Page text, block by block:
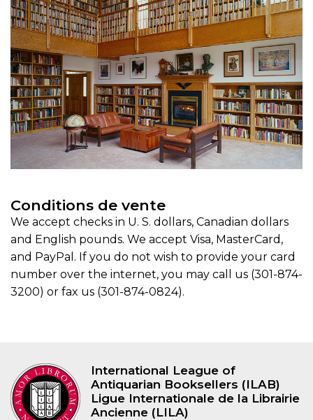
Conditions de vente
We accept checks in U. S. dollars, Canadian dollars
and English pounds. We accept Visa, MasterCard,
and PayPal. If you do not wish to provide your card
number over the internet, you may call us (301-874-
3200) or fax us (301-874-0824).
International League of
Antiquarian Booksellers (ILAB)
Ligue Internationale de la Librairie
Ancienne (LILA)